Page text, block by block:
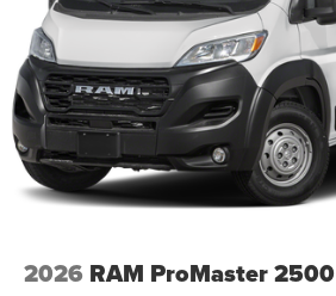
2026 RAM ProMaster 2500